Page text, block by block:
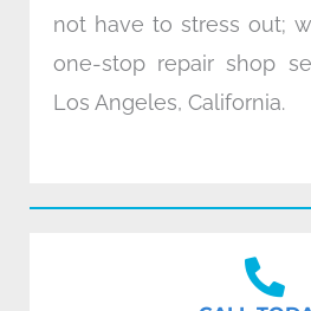
not have to stress out;
one-stop repair shop
Los Angeles, California.